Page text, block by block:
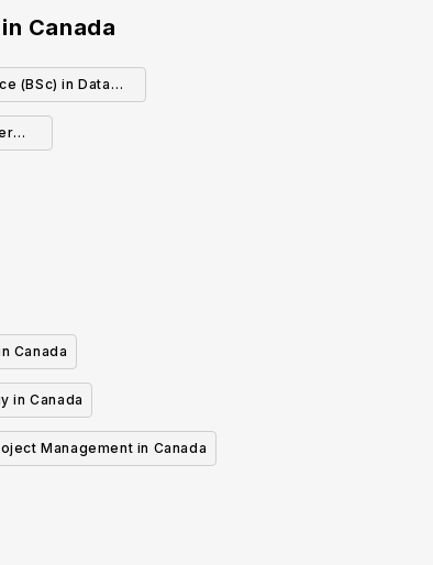
in Canada
(BSc) in Data
Canada
in Canada
Management in Canada